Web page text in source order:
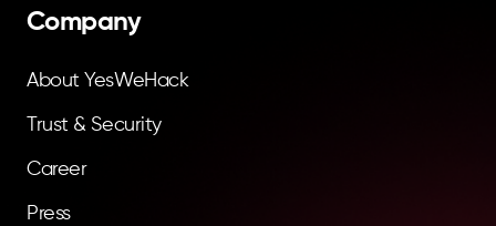
Company
About YesWeHack
Trust & Security
Career
Press